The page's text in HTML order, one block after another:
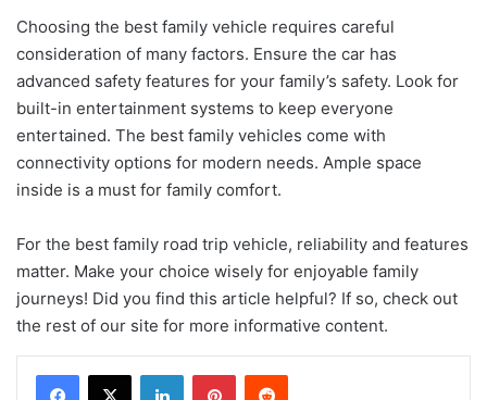
Choosing the best family vehicle requires careful
consideration of many factors. Ensure the car has
advanced safety features for your family’s safety. Look for
built-in entertainment systems to keep everyone
entertained. The best family vehicles come with
connectivity options for modern needs. Ample space
inside is a must for family comfort.
For the best family road trip vehicle, reliability and features
matter. Make your choice wisely for enjoyable family
journeys! Did you find this article helpful? If so, check out
the rest of our site for more informative content.
LinkedInPinterestReddit